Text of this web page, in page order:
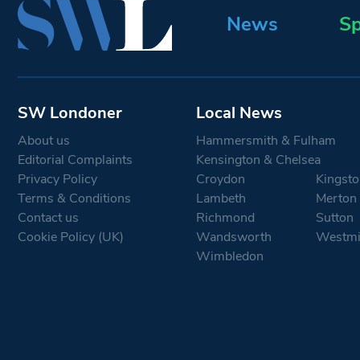
News
SW Londoner
About us
Editorial Complaints
Privacy Policy
Terms & Conditions
Contact us
Cookie Policy (UK)
Local News
Hammersmith & Fulham
Kensington & Chelsea
Croydon
Lambeth
Merton
Richmond
Sutton
Wandsworth
Wimbledon